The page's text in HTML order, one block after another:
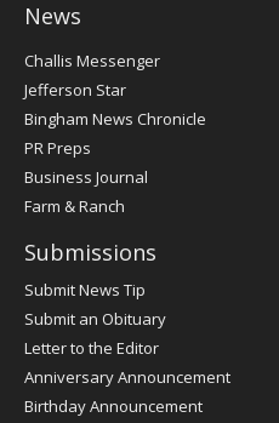
News
Post
Register
Challis Messenger
Jefferson Star
Bingham News Chronicle
PR Preps
Business Journal
Farm & Ranch
Submissions
Submit News Tip
Submit an Obituary
Letter to the Editor
Anniversary Announcement
Birthday Announcement